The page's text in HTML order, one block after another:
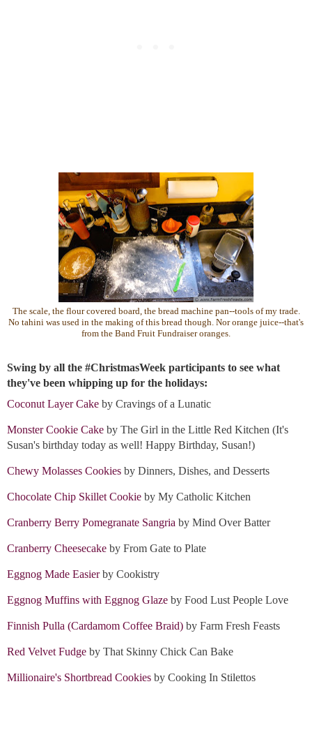
The scale, the flour covered board, the bread machine pan--tools of my trade.
No tahini was used in the making of this bread though. Nor orange juice--that's
from the Band Fruit Fundraiser oranges.
Swing by all the #ChristmasWeek participants to see what
they've been whipping up for the holidays:
Coconut Layer Cake by Cravings of a Lunatic
Monster Cookie Cake by The Girl in the Little Red Kitchen (It's
Susan's birthday today as well! Happy Birthday, Susan!)
Chewy Molasses Cookies by Dinners, Dishes, and Desserts
Chocolate Chip Skillet Cookie by My Catholic Kitchen
Cranberry Berry Pomegranate Sangria by Mind Over Batter
Cranberry Cheesecake by From Gate to Plate
Eggnog Made Easierby Cookistry
Eggnog Muffins with Eggnog Glaze by Food Lust People Love
Finnish Pulla (Cardamom Coffee Braid) by Farm Fresh Feasts
Red Velvet Fudge by That Skinny Chick Can Bake
Millionaire's Shortbread Cookies by Cooking In Stilettos